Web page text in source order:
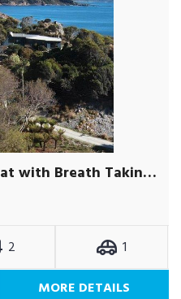
Secluded Coastal Retreat with Breath Taking Views on Acreage
2
1
MORE DETAILS